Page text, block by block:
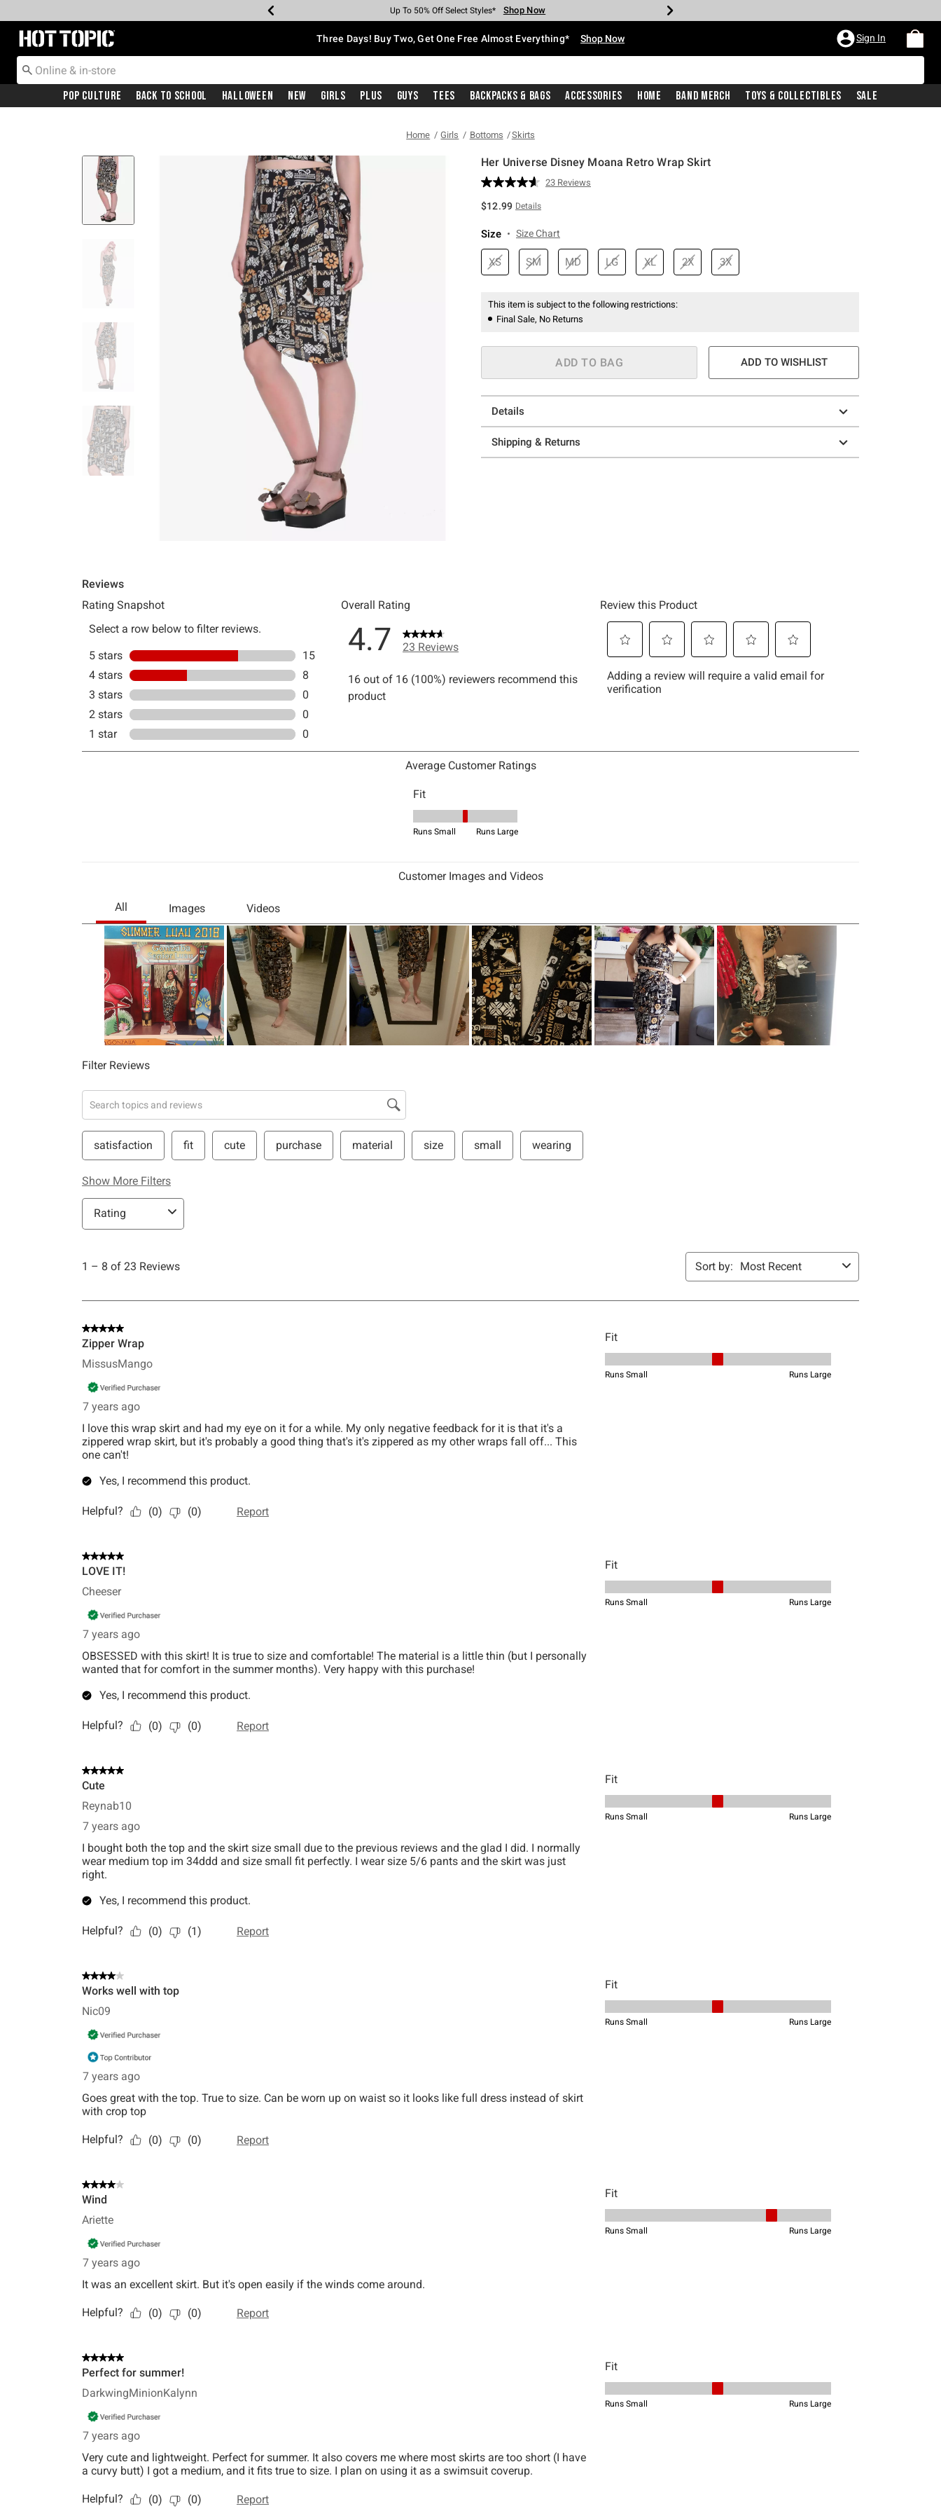
Earn Hot Cash Every $40 Spent* Shop Now
Up To 50% Off Select Styles* Shop Now
Up To 40% Off Backpacks* Shop Now
Up To 60% Off Clearance* Shop Now
Free Pickup In-Store* Shop Now
Free Shipping With $75 Purchase* Shop Now
Redirect to Hot Topic Home Page Three Days! Buy Two, Get One Free Almost Everything* Shop Now Sign In
Pop Culture Back To School Halloween New Girls Plus Guys Tees Backpacks & Bags Accessories Home Band Merch Toys & Collectibles Sale
Home Girls Bottoms Skirts
Her Universe Disney Moana Retro Wrap Skirt
5 out of 5 Customer Rating
Read
page
23 Reviews
$12.99 Details
Size Size Chart
XS SM MD LG XL 2X 3X
This item is subject to the following restrictions:
Final Sale, No Returns
ADD TO BAG ADD TO WISHLIST
Details
Shipping & Returns